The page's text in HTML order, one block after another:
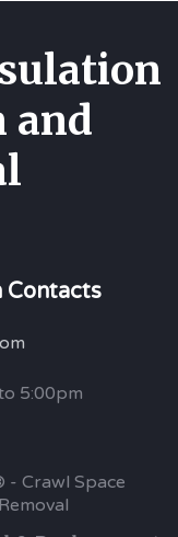
and
Contacts
5:00pm
- Crawl Space